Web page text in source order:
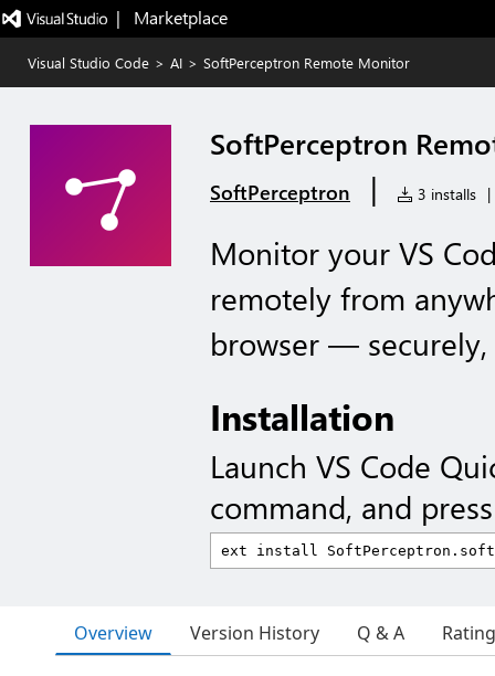
|   Marketplace
Visual Studio Code > AI > SoftPerceptron Remote Monitor
SoftPerceptron
SoftPerceptron | 3 installs |
Monitor your VS
remotely from
browser —
Installation
Launch VS Code
command, and
Overview Version History Q & A